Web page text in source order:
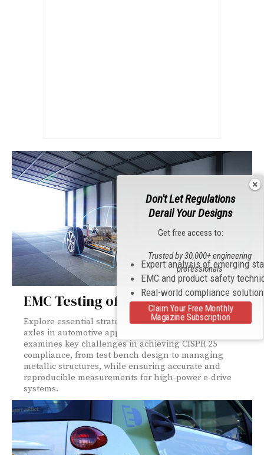
EMC Testing of E-Motor Systems
Explore essential strategies for EMC testing of electric
axles in automotive applications. This technical guide
examines key challenges in achieving CISPR 25
compliance, from test bench design to managing
metallic structures, while ensuring accurate and
reproducible measurements for high-power e-drive
systems.
Don't Let Regulations
Derail Your Designs
Get free access to:
Expert analysis of emerging
EMC and product safety
Real-world compliance
Trusted by 30,000+ engineering
professionals
Claim Your Free Monthly
Magazine Subscription